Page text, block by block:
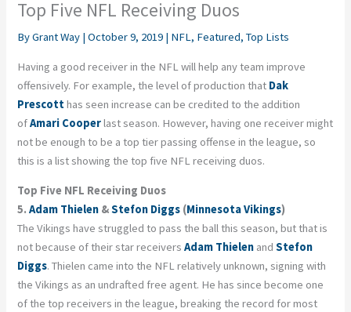
Top Five NFL Receiving Duos
ByGrant Way |October 9, 2019 | NFL, Featured,Top Lists
Having a good receiver in the NFL will help any team improve
offensively. For example, the level of production that Dak
Prescotthas seen increase can be credited to the addition
ofAmari Cooperlast season. However, having one receiver might
not be enough to be a top tier passing offense in the league, so
this is a list showing the top five NFL receiving duos.
Top Five NFL Receiving Duos
5.Adam Thielen &Stefon Diggs (Minnesota Vikings)
The Vikings have struggled to pass the ball this season, but that is
not because of their star receiversAdam Thielen andStefon
Diggs. Thielen came into the NFL relatively unknown, signing with
the Vikings as an undrafted free agent. He has since become one
of the top receivers in the league, breaking the record for most